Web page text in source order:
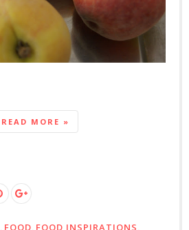
READ MORE »
, FOOD, FOOD INSPIRATIONS,